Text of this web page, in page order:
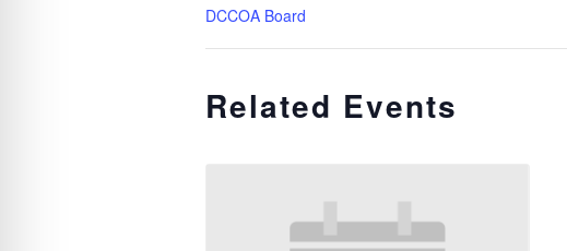
DCCOA Board
Related Events